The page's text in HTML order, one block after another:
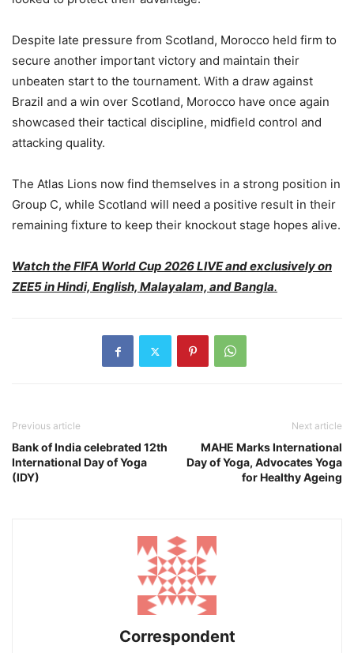
Despite late pressure from Scotland, Morocco held firm to
secure another important victory and maintain their
unbeaten start to the tournament. With a draw against
Brazil and a win over Scotland, Morocco have once again
showcased their tactical discipline, midfield control and
attacking quality.
The Atlas Lions now find themselves in a strong position in
Group C, while Scotland will need a positive result in their
remaining fixture to keep their knockout stage hopes alive.
Watch the FIFA World Cup 2026 LIVE and exclusively on
ZEE5 in Hindi, English, Malayalam, and Bangla.
Previous article
Bank of India celebrated 12th
International Day of Yoga
(IDY)
Next article
MAHE Marks International
Day of Yoga, Advocates Yoga
for Healthy Ageing
Correspondent